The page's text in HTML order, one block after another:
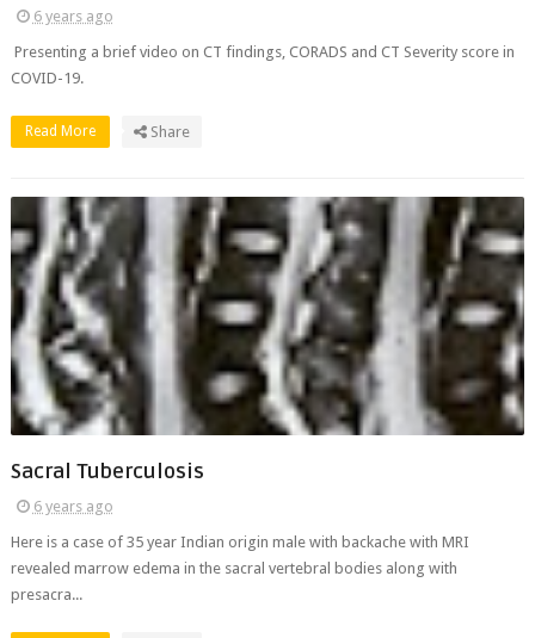
6 years ago
Presenting a brief video on CT findings, CORADS and CT Severity score in
COVID-19.
Read More Share
Sacral Tuberculosis
6 years ago
Here is a case of 35 year Indian origin male with backache with MRI
revealed marrow edema in the sacral vertebral bodies along with
presacra...